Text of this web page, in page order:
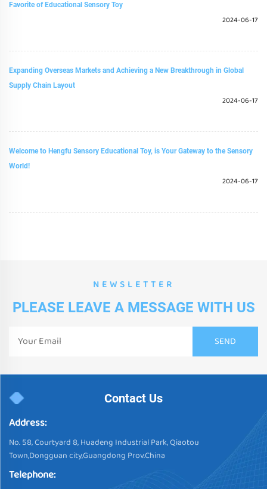
Favorite of Educational Sensory Toy
2024-06-17
Expanding Overseas Markets and Achieving a New Breakthrough in Global
Supply Chain Layout
2024-06-17
Welcome to Hengfu Sensory Educational Toy, is Your Gateway to the Sensory
World!
2024-06-17
NEWSLETTER
PLEASE LEAVE A MESSAGE WITH US
Contact Us
Address:
No. 58, Courtyard 8, Huadeng Industrial Park, Qiaotou
Town,Dongguan city,Guangdong Prov.China
Telephone: